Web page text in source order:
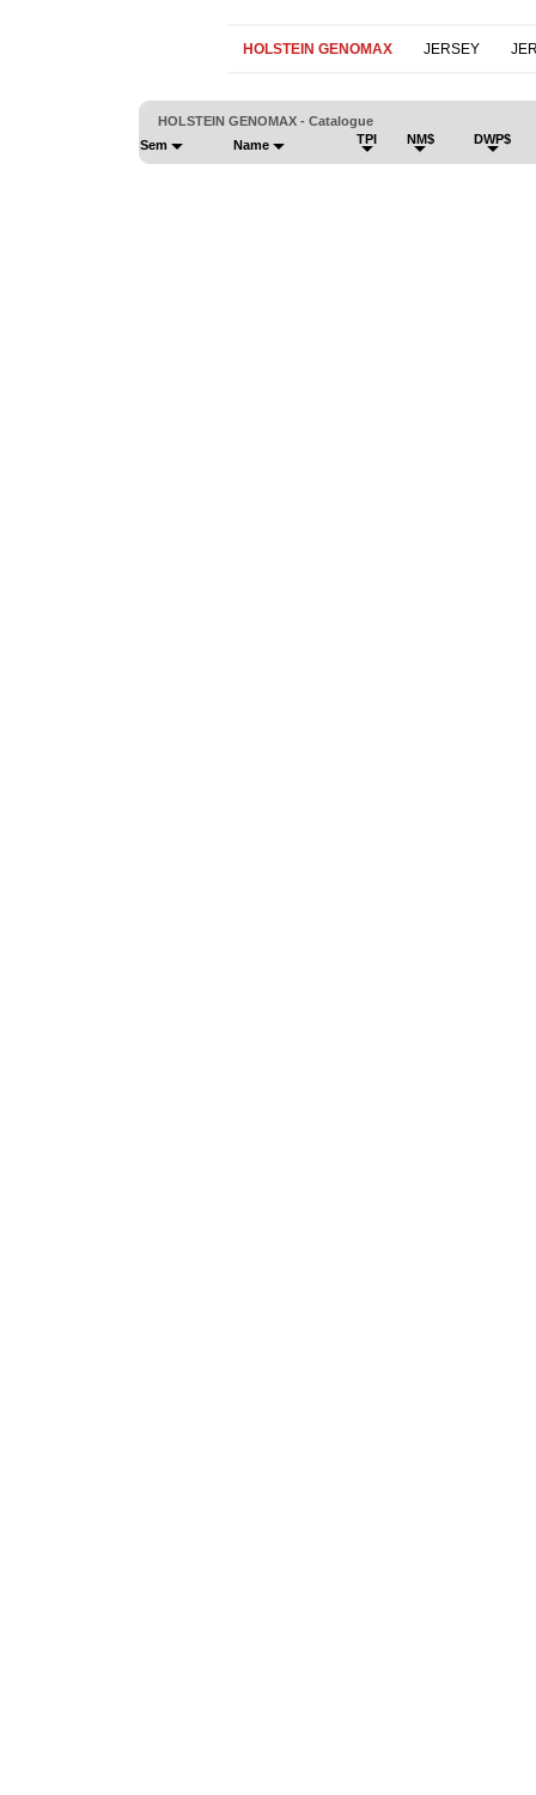
HOLSTEIN GENOMAX JERSEY
HOLSTEIN GENOMAX - Catalogue
Sem
Name TPI NM$ DWP$